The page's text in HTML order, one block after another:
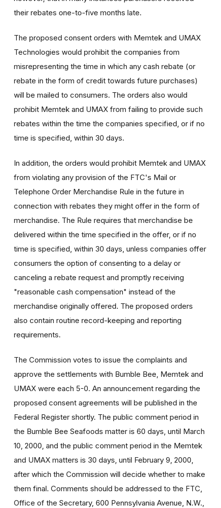
their rebates one-to-five months late.
The proposed consent orders with Memtek and UMAX
Technologies would prohibit the companies from
misrepresenting the time in which any cash rebate (or
rebate in the form of credit towards future purchases)
will be mailed to consumers. The orders also would
prohibit Memtek and UMAX from failing to provide such
rebates within the time the companies specified, or if no
time is specified, within 30 days.
In addition, the orders would prohibit Memtek and UMAX
from violating any provision of the FTC's Mail or
Telephone Order Merchandise Rule in the future in
connection with rebates they might offer in the form of
merchandise. The Rule requires that merchandise be
delivered within the time specified in the offer, or if no
time is specified, within 30 days, unless companies offer
consumers the option of consenting to a delay or
canceling a rebate request and promptly receiving
"reasonable cash compensation" instead of the
merchandise originally offered. The proposed orders
also contain routine record-keeping and reporting
requirements.
The Commission votes to issue the complaints and
approve the settlements with Bumble Bee, Memtek and
UMAX were each 5-0. An announcement regarding the
proposed consent agreements will be published in the
Federal Register shortly. The public comment period in
the Bumble Bee Seafoods matter is 60 days, until March
10, 2000, and the public comment period in the Memtek
and UMAX matters is 30 days, until February 9, 2000,
after which the Commission will decide whether to make
them final. Comments should be addressed to the FTC,
Office of the Secretary, 600 Pennsylvania Avenue, N.W.,